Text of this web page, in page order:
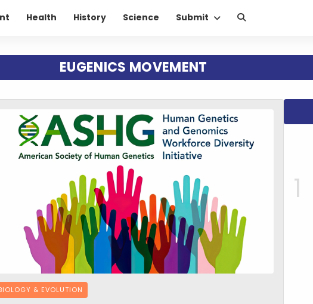
Health History Science Submit
EUGENICS MOVEMENT
& EVOLUTION